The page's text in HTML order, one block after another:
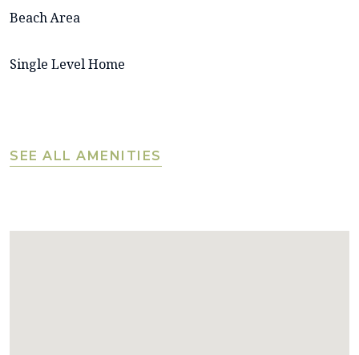
Beach Area
Single Level Home
SEE ALL AMENITIES